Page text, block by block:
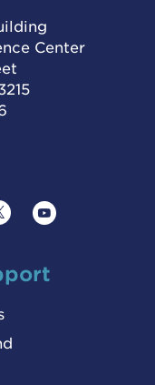
Center